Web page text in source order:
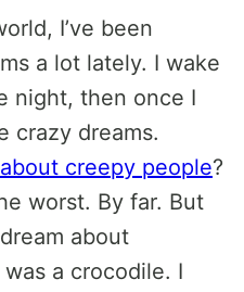
I’ve been
a lot lately. I wake
night, then once I
crazy dreams.
creepy people?
worst. By far. But
about
a crocodile. I